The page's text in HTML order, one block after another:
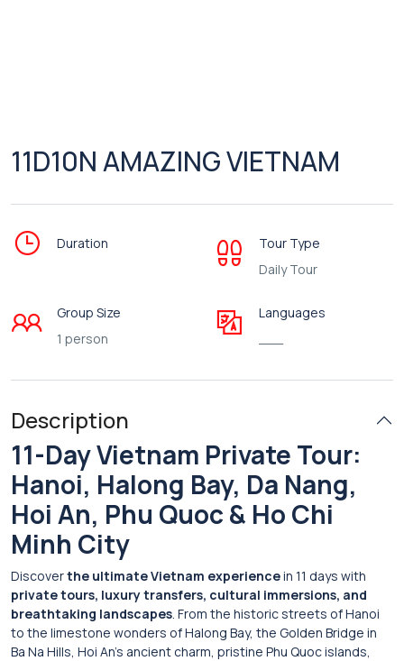
11D10N AMAZING VIETNAM
Duration
Tour Type
Daily Tour
Group Size
1 person
Languages
Description
11-Day Vietnam Private Tour:
Hanoi, Halong Bay, Da Nang,
Hoi An, Phu Quoc & Ho Chi
Minh City
Discoverthe ultimate Vietnam experiencein 11 days with
private tours, luxury transfers, cultural immersions, and
breathtaking landscapes. From the historic streets of Hanoi
to the limestone wonders of Halong Bay, the Golden Bridge in
Ba Na Hills, Hoi An’s ancient charm, pristine Phu Quoc islands,